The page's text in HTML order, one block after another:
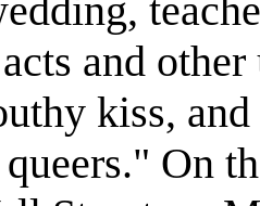
and
kiss,
On